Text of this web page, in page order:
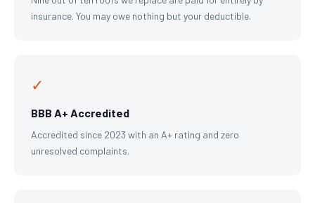
insurance. You may owe nothing but your deductible.
✓
BBB A+ Accredited
Accredited since 2023 with an A+ rating and zero
unresolved complaints.